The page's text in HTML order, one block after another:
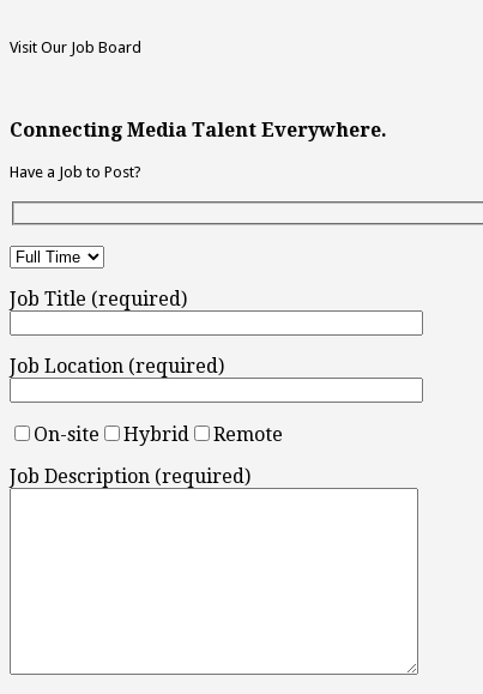
Visit Our Job Board
Connecting Media Talent Everywhere.
Have a Job to Post?
Job Title (required)
Job Location (required)
On-site Hybrid
Remote
Job Description (required)